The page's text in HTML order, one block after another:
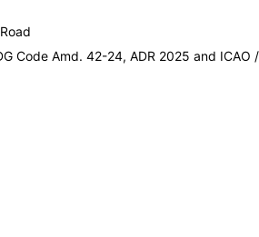
Code Amd. 42-24, ADR 2025 and ICAO